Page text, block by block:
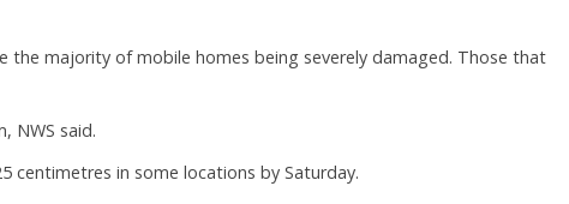
the majority of mobile homes being severely damaged. Those that
NWS said.
centimetres in some locations by Saturday.